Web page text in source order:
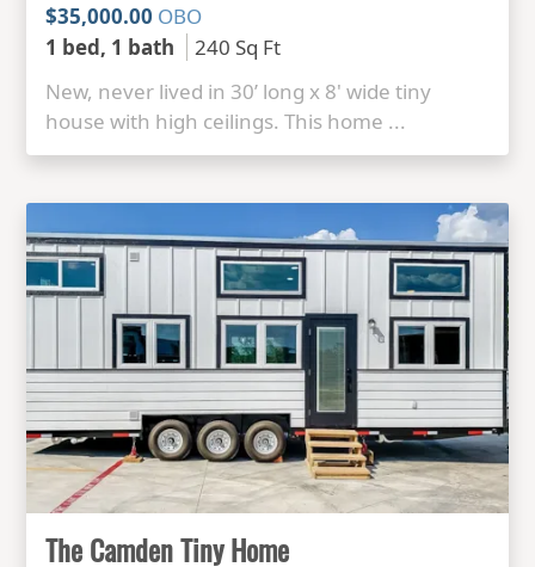
$35,000.00 OBO
1 bed, 1 bath
240 Sq Ft
New, never lived in 30’ long x 8' wide tiny
house with high ceilings. This home ...
The Camden Tiny Home